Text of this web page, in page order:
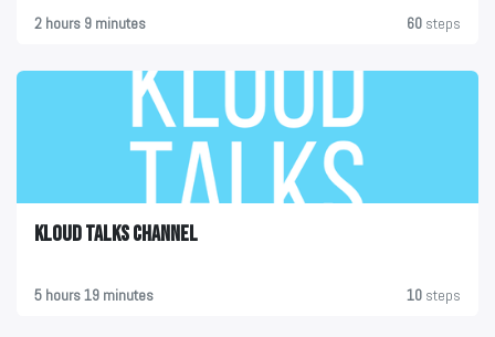
2 hours 9 minutes 60 steps
KLOUD Talks Channel
5 hours 19 minutes 10 steps